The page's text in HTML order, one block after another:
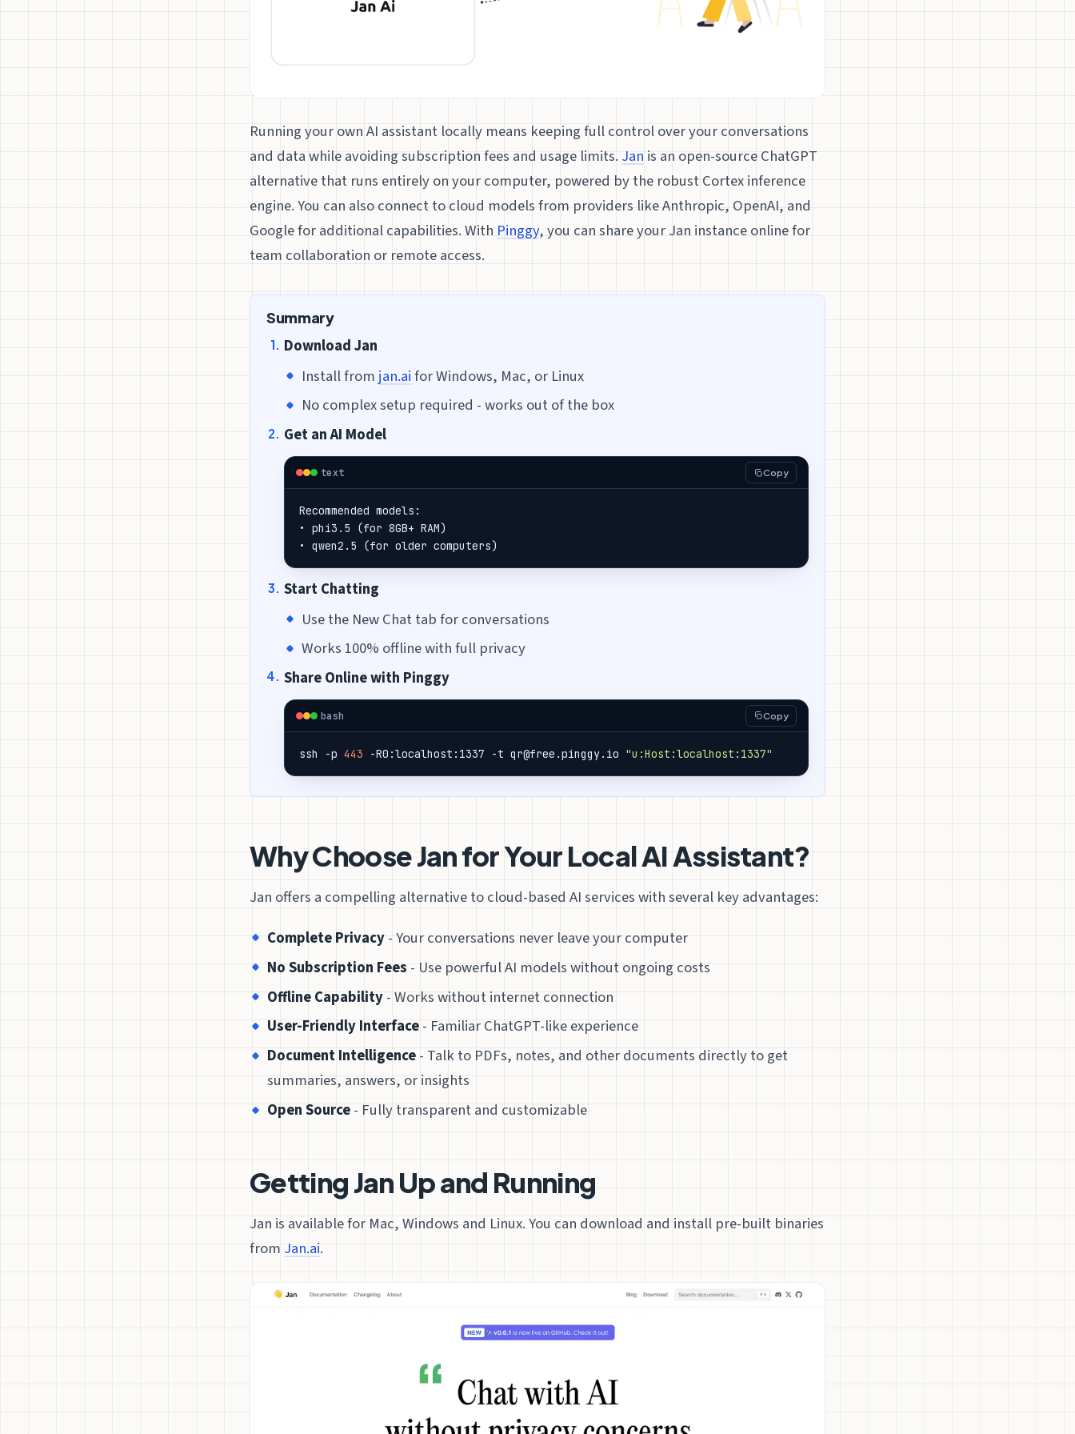
Running your own AI assistant locally means keeping full control over your conversations
and data while avoiding subscription fees and usage limits. Jan is an open-source ChatGPT
alternative that runs entirely on your computer, powered by the robust Cortex inference
engine. You can also connect to cloud models from providers like Anthropic, OpenAI, and
Google for additional capabilities. With Pinggy, you can share your Jan instance online for
team collaboration or remote access.
Summary
Download Jan
Install from jan.aifor Windows, Mac, or Linux
No complex setup required - works out of the box
Get an AI Model
text Copy
Recommended models:
• phi3.5 (for 8GB+ RAM)
• qwen2.5 (for older computers)
Start Chatting
Use the New Chat tab for conversations
Works 100% offline with full privacy
Share Online with Pinggy
bash Copy
ssh -p 443 -R0:localhost:1337 -t qr@free.pinggy.io "u:Host:localhost:1337"
Why Choose Jan for Your Local AI Assistant?
Jan offers a compelling alternative to cloud-based AI services with several key advantages:
Complete Privacy- Your conversations never leave your computer
No Subscription Fees - Use powerful AI models without ongoing costs
Offline Capability- Works without internet connection
User-Friendly Interface- Familiar ChatGPT-like experience
Document Intelligence- Talk to PDFs, notes, and other documents directly to get
summaries, answers, or insights
Open Source- Fully transparent and customizable
Getting Jan Up and Running
Jan is available for Mac, Windows and Linux. You can download and install pre-built binaries
from Jan.ai.